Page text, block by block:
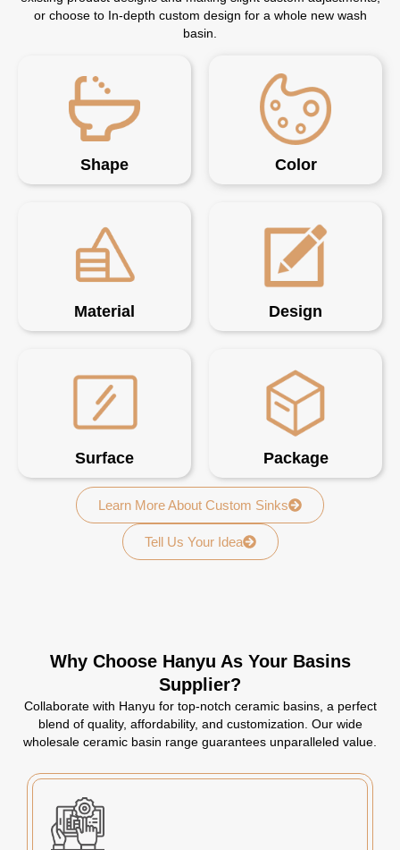
or choose to In-depth custom design for a whole new wash
basin.
Shape Color
Material Design
Surface Package
Learn More About Custom Sinks
Tell Us Your Idea
Why Choose Hanyu As Your Basins
Supplier?
Collaborate with Hanyu for top-notch ceramic basins, a perfect
blend of quality, affordability, and customization. Our wide
wholesale ceramic basin range guarantees unparalleled value.